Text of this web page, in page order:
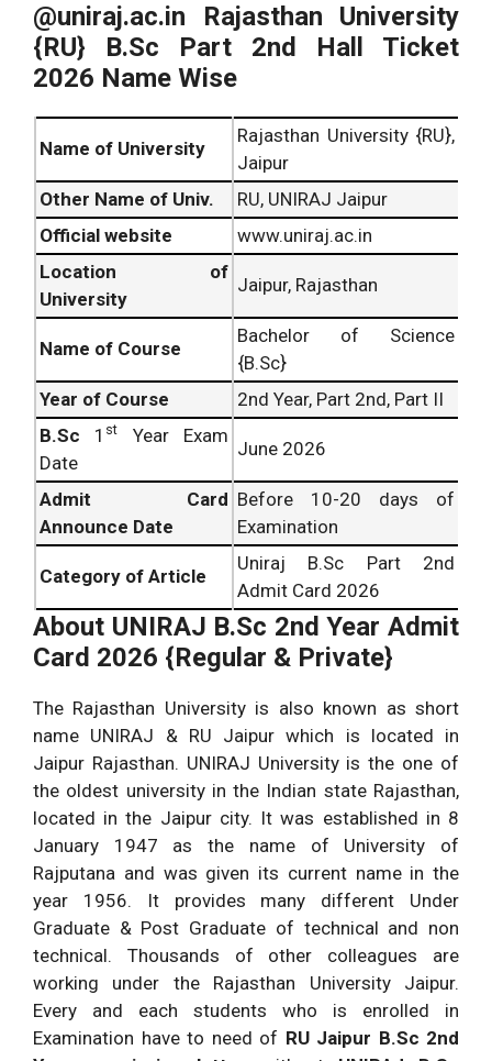
@uniraj.ac.in Rajasthan University
{RU} B.Sc Part 2nd Hall Ticket
2026 Name Wise
Name of University
Rajasthan University {RU},
Jaipur
Other Name of Univ.
RU, UNIRAJ Jaipur
Official website
www.uniraj.ac.in
Location of
University
Jaipur, Rajasthan
Name of Course
Bachelor of Science
{B.Sc}
Year of Course
2nd Year, Part 2nd, Part II
B.Sc 1 st
Year Exam
Date
June 2026
Admit Card
Announce Date
Before 10-20 days of
Examination
Category of Article
Uniraj B.Sc Part 2nd
Admit Card 2026
About UNIRAJ B.Sc 2nd Year Admit
Card 2026 {Regular & Private}
The Rajasthan University is also known as short
name UNIRAJ & RU Jaipur which is located in
Jaipur Rajasthan. UNIRAJ University is the one of
the oldest university in the Indian state Rajasthan,
located in the Jaipur city. It was established in 8
January 1947 as the name of University of
Rajputana and was given its current name in the
year 1956. It provides many different Under
Graduate & Post Graduate of technical and non
technical. Thousands of other colleagues are
working under the Rajasthan University Jaipur.
Every and each students who is enrolled in
Examination have to need of RU Jaipur B.Sc 2nd